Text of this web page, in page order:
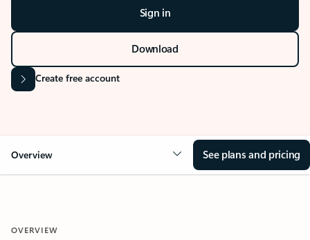
Sign in
Download
Create free account
Overview See plans and pricing
OVERVIEW